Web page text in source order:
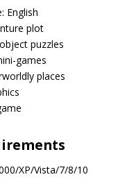
English
plot
puzzles
games
places
XP/Vista/7/8/10